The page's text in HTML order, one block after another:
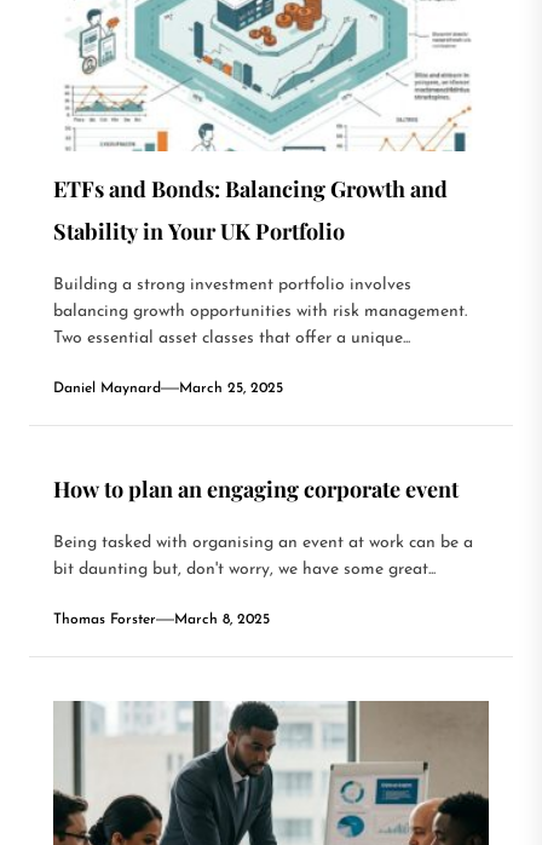
ETFs and Bonds: Balancing Growth and
Stability in Your UK Portfolio
Building a strong investment portfolio involves
balancing growth opportunities with risk management.
Two essential asset classes that offer a unique...
Daniel Maynard March 25, 2025
How to plan an engaging corporate event
Being tasked with organising an event at work can be a
bit daunting but, don't worry, we have some great...
Thomas Forster March 8, 2025